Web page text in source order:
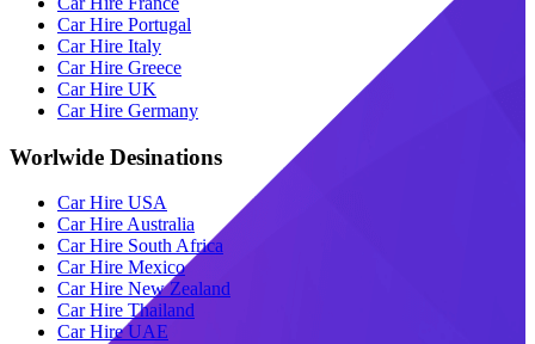
Car Hire Portugal
Car Hire Italy
Car Hire Greece
Car Hire UK
Car Hire Germany
Worlwide Desinations
Car Hire USA
Car Hire Australia
Car Hire South Africa
Car Hire Mexico
Car Hire New Zealand
Car Hire Thailand
Car Hire UAE